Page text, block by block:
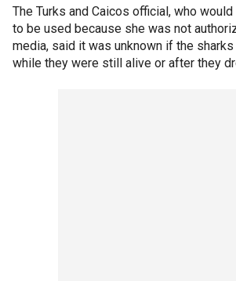
The Turks and Caicos official, who
to be used because she was not
media, said it was unknown if the
while they were still alive or after they